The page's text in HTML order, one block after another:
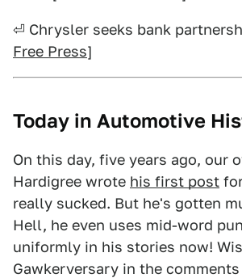
⏎ Chrysler seeks bank
Free Press]
Today in Automotive
On this day, five years ago, our
Hardigree wrote his first post
really sucked. But he's gotten
Hell, he even uses mid-word
uniformly in his stories now!
Gawkerversary in the